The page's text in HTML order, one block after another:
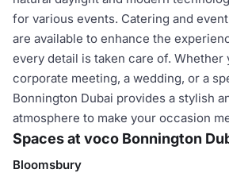
for various events. Catering and
are available to enhance the
every detail is taken care of. Whether
corporate meeting, a wedding, or a
Bonnington Dubai provides a stylish
atmosphere to make your occasion
Spaces at voco Bonnington
Bloomsbury